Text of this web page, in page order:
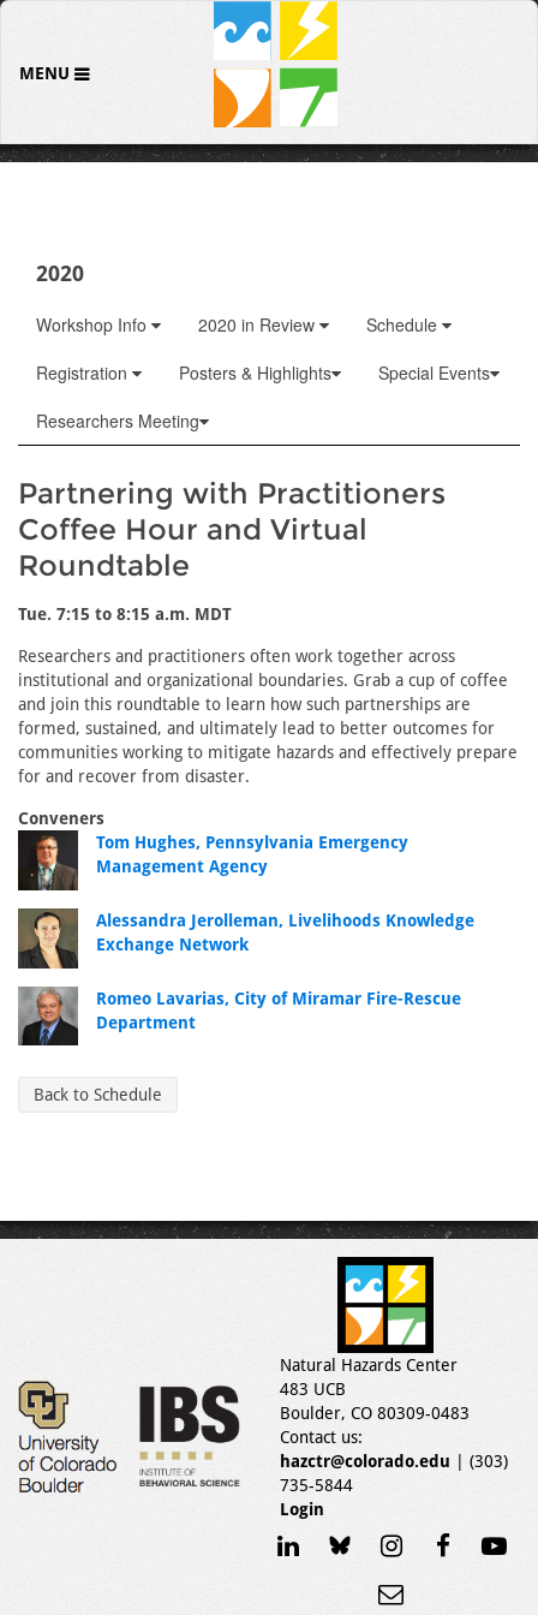
MENU
2020
Workshop Info 2020 in Review
Schedule
Registration
Posters & Highlights
Special Events
Researchers Meeting
Partnering with Practitioners
Coffee Hour and Virtual
Roundtable
Tue. 7:15 to 8:15 a.m. MDT
Researchers and practitioners often work together across
institutional and organizational boundaries. Grab a cup of coffee
and join this roundtable to learn how such partnerships are
formed, sustained, and ultimately lead to better outcomes for
communities working to mitigate hazards and effectively prepare
for and recover from disaster.
Conveners
Tom Hughes, Pennsylvania Emergency
Management Agency
Alessandra Jerolleman, Livelihoods Knowledge
Exchange Network
Romeo Lavarias, City of Miramar Fire-Rescue
Department
Back to Schedule
Natural Hazards Center
483 UCB
Boulder, CO 80309-0483
Contact us:
hazctr@colorado.edu | (303)
735-5844
Login